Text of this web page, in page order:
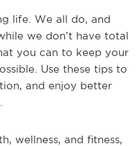
life. We all do, and
we don’t have total
you can to keep your
Use these tips to
and enjoy better
wellness, and fitness,